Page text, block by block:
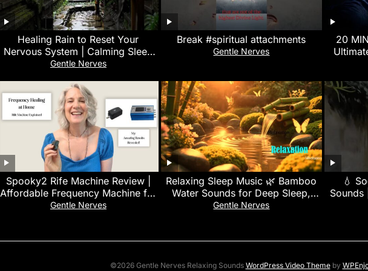
‎Healing Rain to Reset Your
Nervous System | Calming Sleep
Sounds for Emotional Balance
Gentle Nerves
Break #spiritual attachments
Gentle Nerves
20
528Hz
Spooky2 Rife Machine Review |
Affordable Frequency Machine for
Home Healing
Gentle Nerves
Relaxing Sleep Music 🌿 Bamboo
Water Sounds for Deep Sleep,
Stress Relief, Nature Sounds &
Gentle Nerves
💧
Sounds
Deep
©2026 Gentle Nerves Relaxing Sounds WordPress Video Themeby